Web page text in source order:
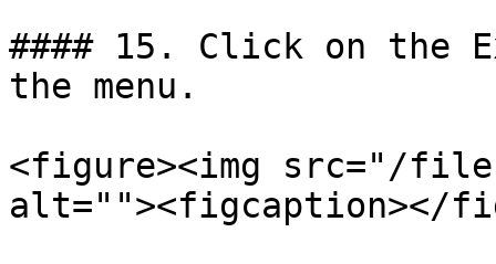
#### 15. Click on the
the menu.
<figure><img src="/files/
alt=""><figcaption></